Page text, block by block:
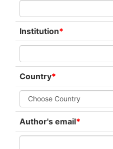
Institution*
Country*
Author's email*